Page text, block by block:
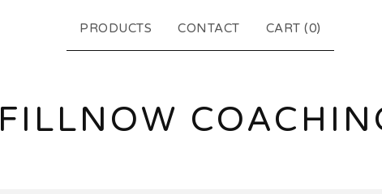
PRODUCTS CONTACT CART (0)
FILLNOW